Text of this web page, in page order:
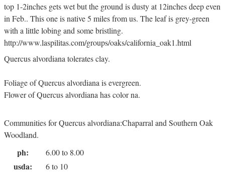
top 1-2inches gets wet but the ground is dusty at 12inches deep even
in Feb.. This one is native 5 miles from us. The leaf is grey-green
with a little lobing and some bristling.
http://www.laspilitas.com/groups/oaks/california_oak1.html
Quercus alvordiana tolerates clay.
Foliage of Quercus alvordiana is evergreen.
Flower of Quercus alvordiana has color na.
Communities for Quercus alvordiana:Chaparral and Southern Oak
Woodland.
ph: 6.00 to 8.00
usda: 6 to 10